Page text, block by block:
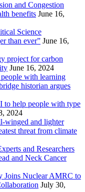
and Congestion
benefits June 16,
Science
than ever” June 16,
project for carbon
June 16, 2024
with learning
historian argues
to help people with type
2024
winged and lighter
threat from climate
and Researchers
and Neck Cancer
Nuclear AMRC to
July 30,